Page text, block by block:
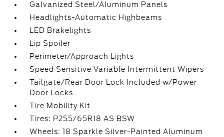
Galvanized Steel/Aluminum Panels
Headlights-Automatic Highbeams
LED Brakelights
Lip Spoiler
Perimeter/Approach Lights
Speed Sensitive Variable Intermittent Wipers
Tailgate/Rear Door Lock Included w/Power
Door Locks
Tire Mobility Kit
Tires: P255/65R18 AS BSW
Wheels: 18 Sparkle Silver-Painted Aluminum